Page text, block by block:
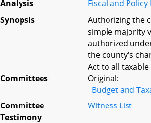
Analysis
Fiscal and Policy
Synopsis
Authorizing the
simple majority
authorized
the county's
Act to all taxable
Committees
Original:
Budget and
Committee
Testimony
Witness List